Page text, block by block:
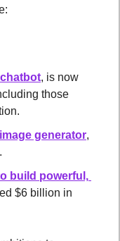
, is now
those
generator,
build powerful,
$6 billion in